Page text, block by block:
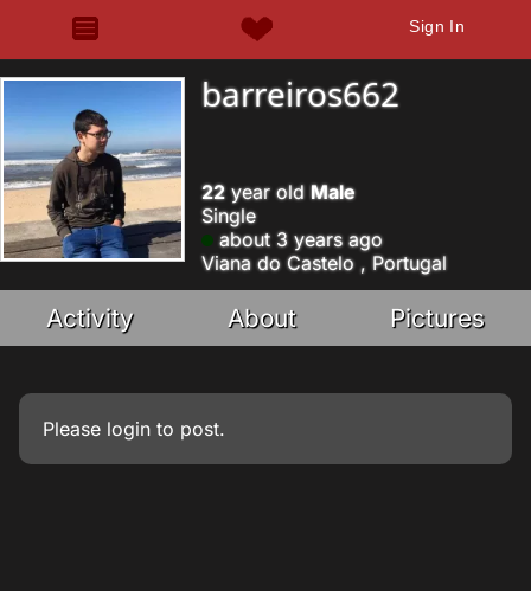
Sign In
barreiros662
22 year old Male
Single
about 3 years ago
Viana do Castelo , Portugal
Activity About Pictures
Please login to post.